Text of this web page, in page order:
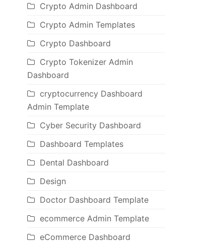
Crypto Admin Dashboard
Crypto Admin Templates
Crypto Dashboard
Crypto Tokenizer Admin
Dashboard
cryptocurrency Dashboard
Admin Template
Cyber Security Dashboard
Dashboard Templates
Dental Dashboard
Design
Doctor Dashboard Template
ecommerce Admin Template
eCommerce Dashboard